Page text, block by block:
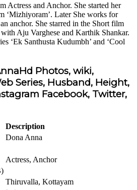
Actress and Anchor. She started her
‘Mizhiyoram’. Later She works for
anchor. She starred in the Short film
Aju Varghese and Karthik Shankar.
‘Ek‌ Santhusta Kudumbh’ and ‘Cool
Photos, wiki,
Series, Husband, Height,
Facebook, Twitter,
Description
Dona Anna
Actress, Anchor
Thiruvalla, Kottayam